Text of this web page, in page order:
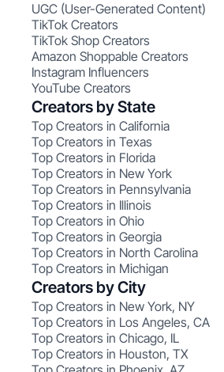
UGC (User-Generated Content)
TikTok Creators
TikTok Shop Creators
Amazon Shoppable Creators
Instagram Influencers
YouTube Creators
Creators by State
Top Creators in California
Top Creators in Texas
Top Creators in Florida
Top Creators in New York
Top Creators in Pennsylvania
Top Creators in Illinois
Top Creators in Ohio
Top Creators in Georgia
Top Creators in North Carolina
Top Creators in Michigan
Creators by City
Top Creators in New York, NY
Top Creators in Los Angeles, CA
Top Creators in Chicago, IL
Top Creators in Houston, TX